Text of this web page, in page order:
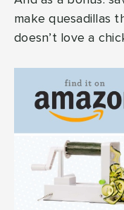
make quesadillas
doesn’t love a